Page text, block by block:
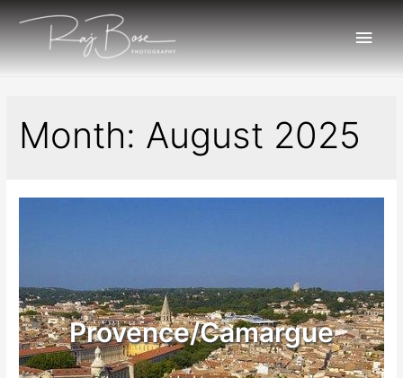
Month: August 2025
Provence/Camargue